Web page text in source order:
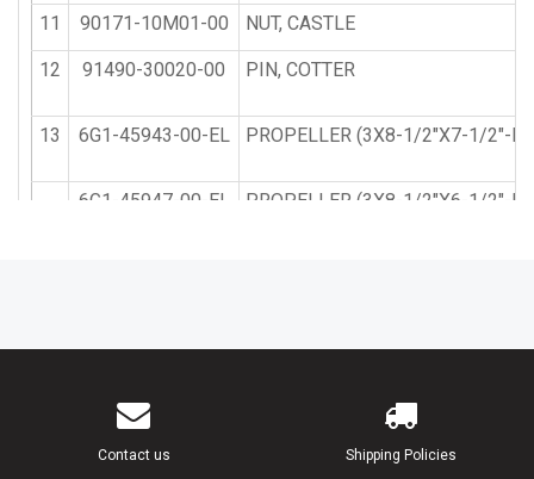
11 90171-10M01-00 NUT, CASTLE
12 91490-30020-00 PIN, COTTER
13 6G1-45943-00-EL PROPELLER (3X8-1/2"X7-1/2"-N)
6G1-45947-00-EL PROPELLER (3X8-1/2"X6-1/2"-N)
6G1-45616-01-00 NUT, PROPELLER
Contact us Shipping Policies